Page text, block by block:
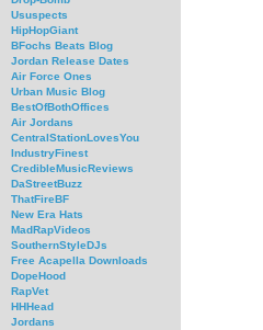
Ususpects
HipHopGiant
BFochs Beats Blog
Jordan Release Dates
Air Force Ones
Urban Music Blog
BestOfBothOffices
Air Jordans
CentralStationLovesYou
IndustryFinest
CredibleMusicReviews
DaStreetBuzz
ThatFireBF
New Era Hats
MadRapVideos
SouthernStyleDJs
Free Acapella Downloads
DopeHood
RapVet
HHHead
Jordans